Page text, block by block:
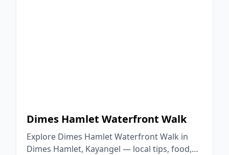
Dimes Hamlet Waterfront Walk
Explore Dimes Hamlet Waterfront Walk in
Dimes Hamlet, Kayangel — local tips, food,